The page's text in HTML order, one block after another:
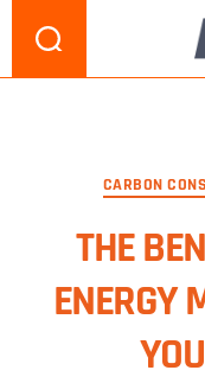
CARBON
THE
ENERGY